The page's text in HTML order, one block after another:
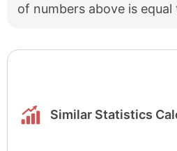
of numbers above is equal
Similar Statistics